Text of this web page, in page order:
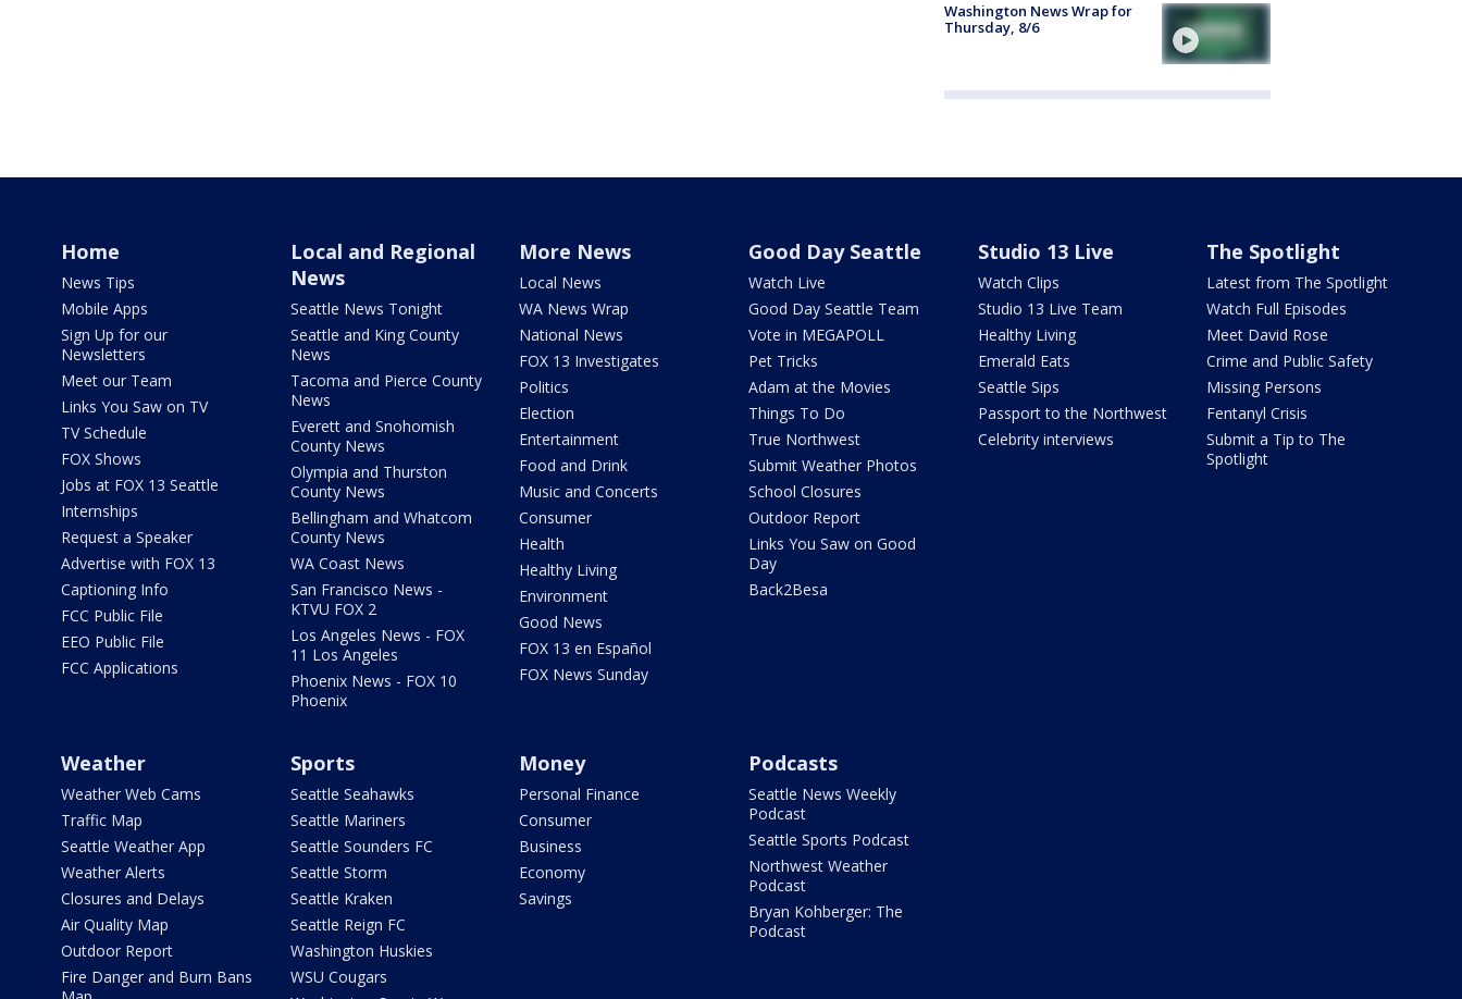
Washington News Wrap for
Thursday, 8/6
Home
News Tips
Mobile Apps
Sign Up for our
Newsletters
Meet our Team
Links You Saw on TV
TV Schedule
FOX Shows
Jobs at FOX 13 Seattle
Internships
Request a Speaker
Advertise with FOX 13
Captioning Info
FCC Public File
EEO Public File
FCC Applications
Local and Regional
News
Seattle News Tonight
Seattle and King County
News
Tacoma and Pierce County
News
Everett and Snohomish
County News
Olympia and Thurston
County News
Bellingham and Whatcom
County News
WA Coast News
San Francisco News -
KTVU FOX 2
Los Angeles News - FOX
11 Los Angeles
Phoenix News - FOX 10
Phoenix
More News
Local News
WA News Wrap
National News
FOX 13 Investigates
Politics
Election
Entertainment
Food and Drink
Music and Concerts
Consumer
Health
Healthy Living
Environment
Good News
FOX 13 en Español
FOX News Sunday
Good Day Seattle
Watch Live
Good Day Seattle Team
Vote in MEGAPOLL
Pet Tricks
Adam at the Movies
Things To Do
True Northwest
Submit Weather Photos
School Closures
Outdoor Report
Links You Saw on Good
Day
Back2Besa
Studio 13 Live
Watch Clips
Studio 13 Live Team
Healthy Living
Emerald Eats
Seattle Sips
Passport to the Northwest
Celebrity interviews
The Spotlight
Latest from The Spotlight
Watch Full Episodes
Meet David Rose
Crime and Public Safety
Missing Persons
Fentanyl Crisis
Submit a Tip to The
Spotlight
Weather
Weather Web Cams
Traffic Map
Seattle Weather App
Weather Alerts
Closures and Delays
Air Quality Map
Outdoor Report
Fire Danger and Burn Bans
Sports
Seattle Seahawks
Seattle Mariners
Seattle Sounders FC
Seattle Storm
Seattle Kraken
Seattle Reign FC
Washington Huskies
WSU Cougars
Money
Personal Finance
Consumer
Business
Economy
Savings
Podcasts
Seattle News Weekly
Podcast
Seattle Sports Podcast
Northwest Weather
Podcast
Bryan Kohberger: The
Podcast